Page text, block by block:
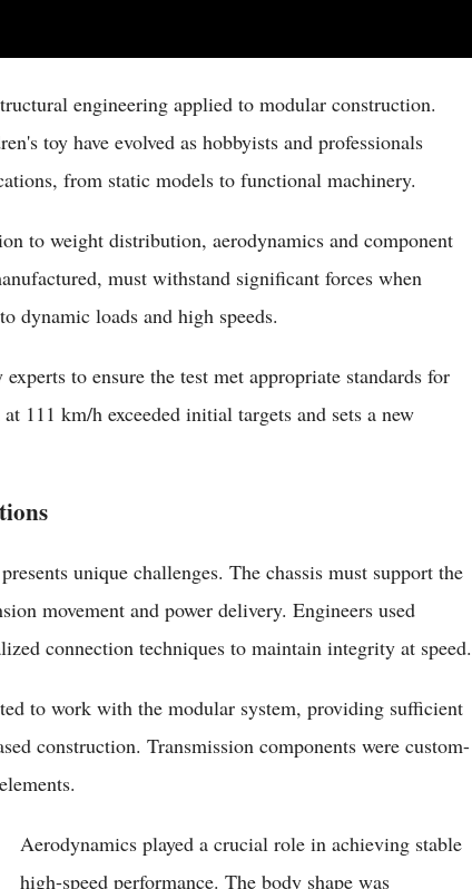
engineering applied to modular construction.
toy have evolved as hobbyists and professionals
from static models to functional machinery.
to weight distribution, aerodynamics and component
must withstand significant forces when
dynamic loads and high speeds.
to ensure the test met appropriate standards for
111 km/h exceeded initial targets and sets a new
unique challenges. The chassis must support the
movement and power delivery. Engineers used
connection techniques to maintain integrity at speed.
to work with the modular system, providing sufficient
construction. Transmission components were custom-
Aerodynamics played a crucial role in achieving stable
high-speed performance. The body shape was